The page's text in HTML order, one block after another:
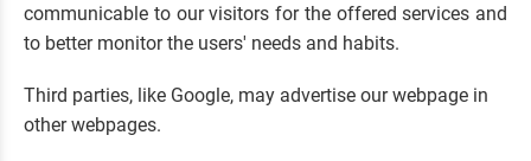
communicable to our visitors for the offered services and
to better monitor the users' needs and habits.
Third parties, like Google, may advertise our webpage in
other webpages.